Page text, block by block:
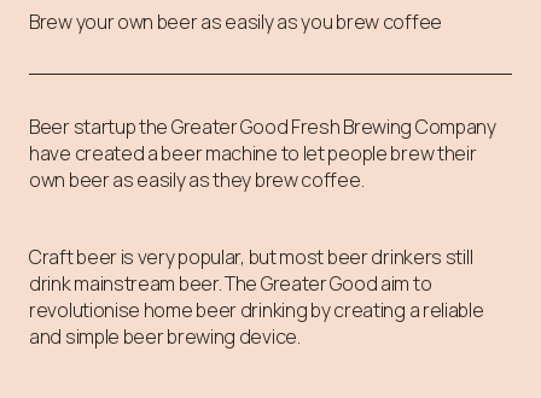
Brew your own beer as easily as you brew coffee
Beer startup the Greater Good Fresh Brewing Company
have created a beer machine to let people brew their
own beer as easily as they brew coffee.
Craft beer is very popular, but most beer drinkers still
drink mainstream beer. The Greater Good aim to
revolutionise home beer drinking by creating a reliable
and simple beer brewing device.